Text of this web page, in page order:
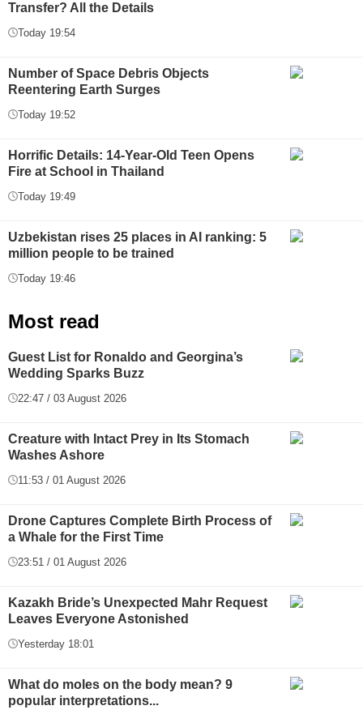
Transfer? All the Details
Today 19:54
Number of Space Debris Objects
Reentering Earth Surges
Today 19:52
Horrific Details: 14-Year-Old Teen Opens
Fire at School in Thailand
Today 19:49
Uzbekistan rises 25 places in AI ranking: 5
million people to be trained
Today 19:46
Most read
Guest List for Ronaldo and Georgina’s
Wedding Sparks Buzz
22:47 / 03 August 2026
Creature with Intact Prey in Its Stomach
Washes Ashore
11:53 / 01 August 2026
Drone Captures Complete Birth Process of
a Whale for the First Time
23:51 / 01 August 2026
Kazakh Bride’s Unexpected Mahr Request
Leaves Everyone Astonished
Yesterday 18:01
What do moles on the body mean? 9
popular interpretations...